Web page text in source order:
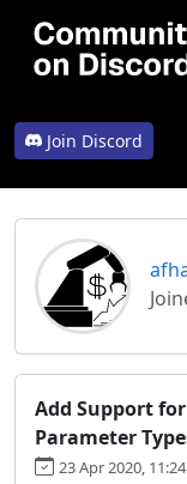
Join Discord
Add Support
Parameter
23 Apr 2020, 11:24